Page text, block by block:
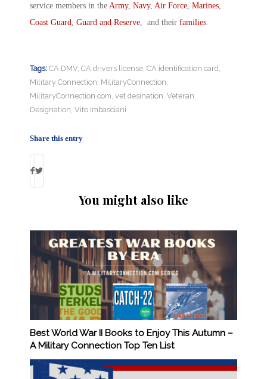
service members in the Army, Navy, Air Force Marines
Coast Guard Guard and Reserve , and their families
Tags: CA DMV, CA drivers license, CA identification card,
Military Connection, MilitaryConnection,
MilitaryConnection.com, vet desination, Veteran
Designation, Vito Imbasciani
Share this entry
You might also like
Best World War II Books to Enjoy This Autumn –
A Military Connection Top Ten List